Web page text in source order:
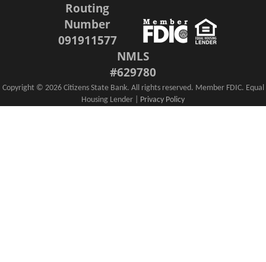
Copyright notice
Routing
Number
091911577
NMLS
#629780
Copyright © 2026 Citizens State Bank. All rights reserved. Member FDIC. Equal
Housing Lender | Privacy Policy